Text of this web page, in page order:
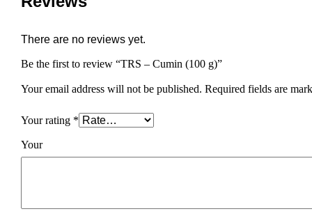
There are no reviews yet.
Be the first to review “TRS – Cumin (100 g)”
Your email address will not be published. Required fields are
Your rating *